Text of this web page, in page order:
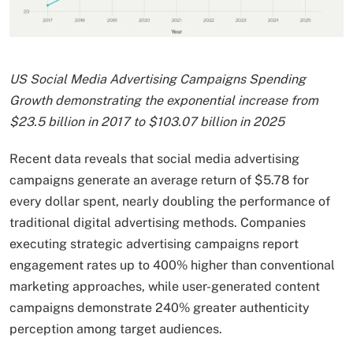
US Social Media Advertising Campaigns Spending
Growth demonstrating the exponential increase from
$23.5 billion in 2017 to $103.07 billion in 2025
Recent data reveals that social media advertising
campaigns generate an average return of $5.78 for
every dollar spent, nearly doubling the performance of
traditional digital advertising methods. Companies
executing strategic advertising campaigns report
engagement rates up to 400% higher than conventional
marketing approaches, while user-generated content
campaigns demonstrate 240% greater authenticity
perception among target audiences.